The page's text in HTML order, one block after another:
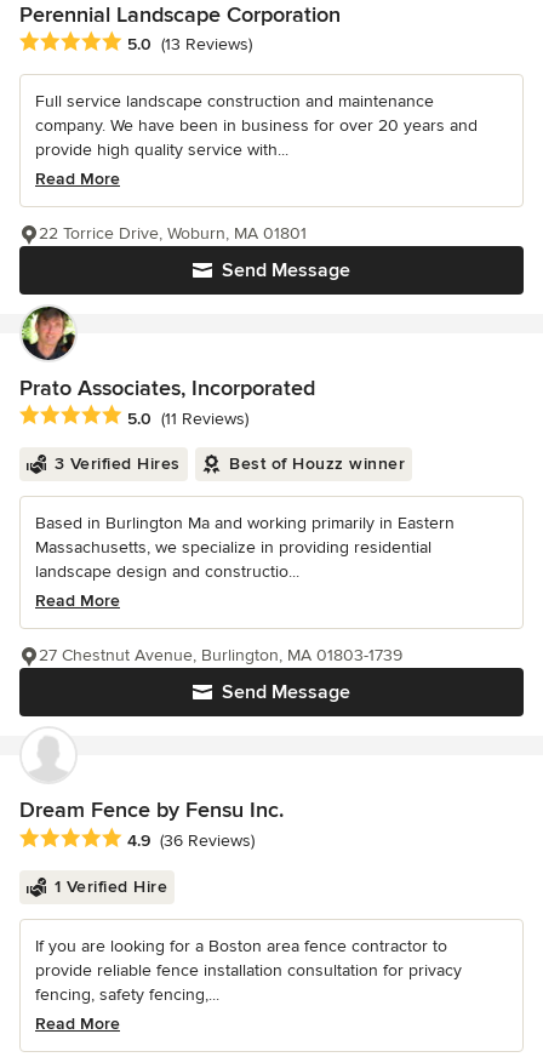
Perennial Landscape Corporation
Average rating: 5 out of 5 stars
5.0 (13 Reviews)
Full service landscape construction and maintenance
company. We have been in business for over 20 years and
provide high quality service with...
Read More
Send Message
22 Torrice Drive, Woburn, MA 01801
Prato Associates, Incorporated
Average rating: 5 out of 5 stars
5.0 (11 Reviews)
3 Verified Hires Best of Houzz winner
Based in Burlington Ma and working primarily in Eastern
Massachusetts, we specialize in providing residential
landscape design and constructio...
Read More
Send Message
27 Chestnut Avenue, Burlington, MA 01803-1739
Dream Fence by Fensu Inc.
Average rating: 4.9 out of 5 stars
4.9 (36 Reviews)
1 Verified Hire
If you are looking for a Boston area fence contractor to
provide reliable fence installation consultation for privacy
fencing, safety fencing,...
Read More